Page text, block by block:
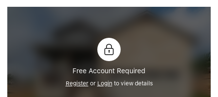
Free Account Required
Registeror Loginto view details